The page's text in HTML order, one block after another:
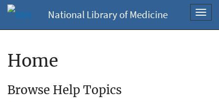
National Library of Medicine
Home
Browse Help Topics